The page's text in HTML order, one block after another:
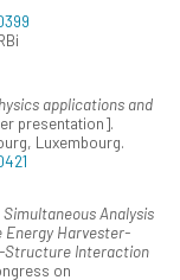
applications and
presentation].
Luxembourg.
Simultaneous Analysis
Energy Harvester-
Structure Interaction
on